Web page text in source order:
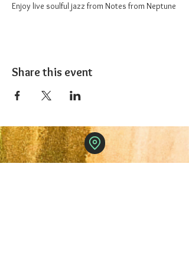
Enjoy live soulful jazz from Notes from Neptune
Share this event
The 1227 Taproom